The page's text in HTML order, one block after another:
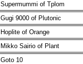
Supermummi of Tplom
Gugi 9000 of Plutonic
Hoplite of Orange
Mikko Sairio of Plant
Goto 10